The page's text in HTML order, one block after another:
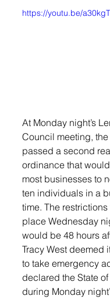
https://youtu.be/
At Monday night’s
Council meeting,
passed a second
ordinance that
most businesses to
ten individuals in a
time. The
place Wednesday
would be 48 hours
Tracy West deemed
to take emergency
declared the State
during Monday